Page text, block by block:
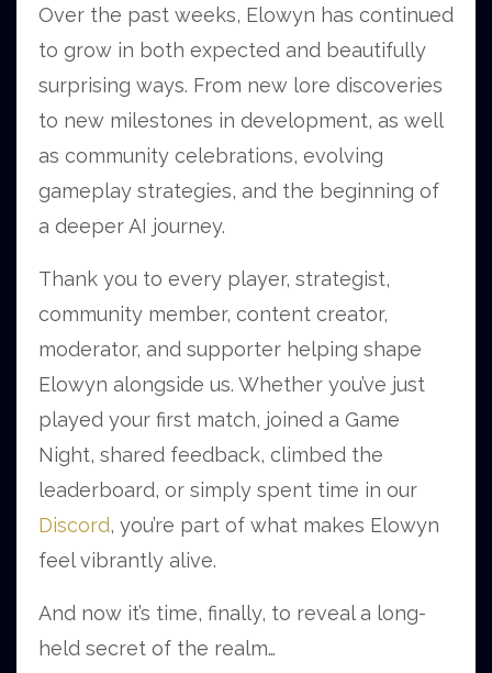
Over the past weeks, Elowyn has continued
to grow in both expected and beautifully
surprising ways. From new lore discoveries
to new milestones in development, as well
as community celebrations, evolving
gameplay strategies, and the beginning of
a deeper AI journey.
Thank you to every player, strategist,
community member, content creator,
moderator, and supporter helping shape
Elowyn alongside us. Whether you’ve just
played your first match, joined a Game
Night, shared feedback, climbed the
leaderboard, or simply spent time in our
Discord, you’re part of what makes Elowyn
feel vibrantly alive.
And now it’s time, finally, to reveal a long-
held secret of the realm…